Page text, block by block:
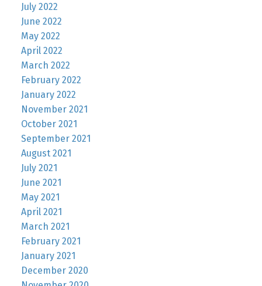
July 2022
June 2022
May 2022
April 2022
March 2022
February 2022
January 2022
November 2021
October 2021
September 2021
August 2021
July 2021
June 2021
May 2021
April 2021
March 2021
February 2021
January 2021
December 2020